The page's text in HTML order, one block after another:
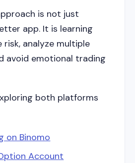
is not just
app. It is learning
risk, analyze multiple
avoid emotional trading
both platforms
on Binomo
Account